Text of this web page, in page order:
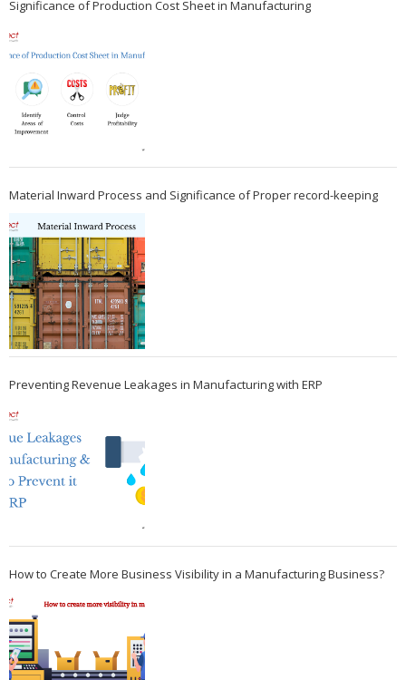
Significance of Production Cost Sheet in Manufacturing
Material Inward Process and Significance of Proper record-keeping
Preventing Revenue Leakages in Manufacturing with ERP
How to Create More Business Visibility in a Manufacturing Business?